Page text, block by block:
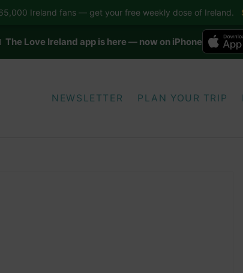
The Love Ireland app is here — now on iPhone
NEWSLETTER PLAN YOUR TRIP
Ireland fans — get your free weekly dose of Ireland.